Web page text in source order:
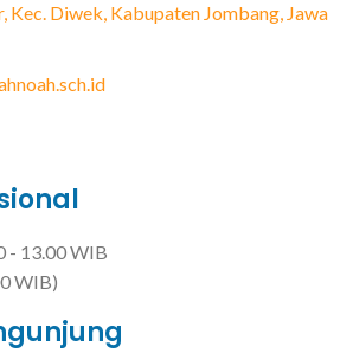
Kec. Diwek, Kabupaten Jombang, Jawa
- 13.00 WIB
WIB)